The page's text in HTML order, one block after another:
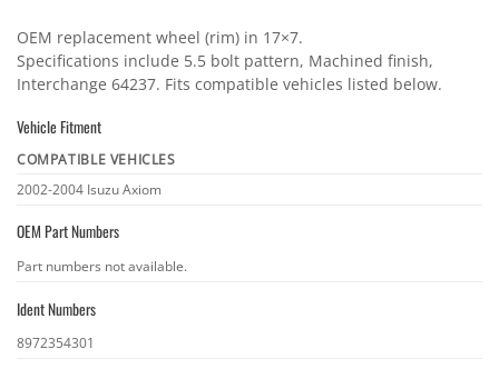
OEM replacement wheel (rim) in 17×7.
Specifications include 5.5 bolt pattern, Machined finish,
Interchange 64237. Fits compatible vehicles listed below.
Vehicle Fitment
Vehicle
COMPATIBLE VEHICLES
2002-2004 Isuzu Axiom
OEM Part Numbers
OEM
numbers
Part numbers not available.
Ident Numbers
Ident
8972354301